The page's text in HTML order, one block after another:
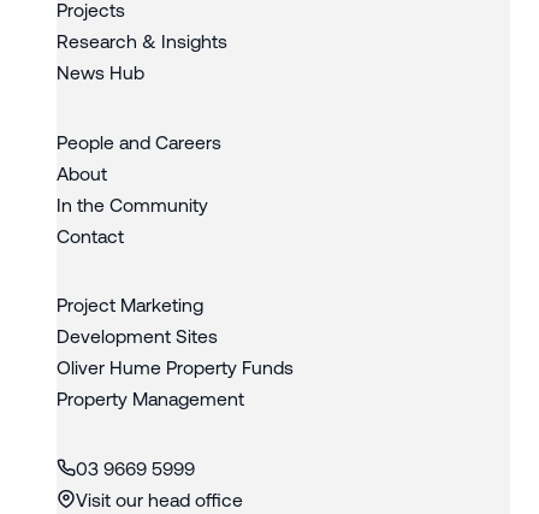
Projects
Research & Insights
News Hub
People and Careers
About
In the Community
Contact
Project Marketing
Development Sites
Oliver Hume Property Funds
Property Management
03 9669 5999
Visit our head office